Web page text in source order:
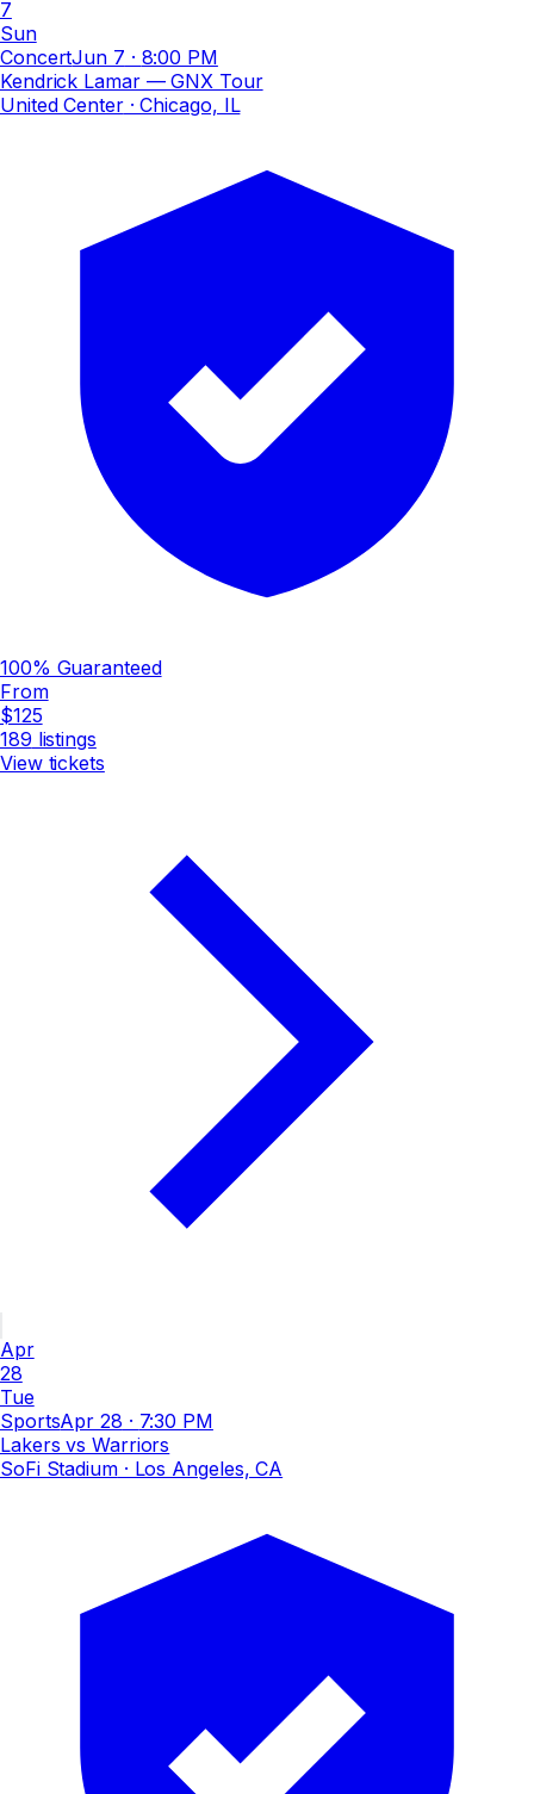
7
Sun
ConcertJun 7 · 8:00 PM
Kendrick Lamar — GNX Tour
United Center· Chicago, IL
100% Guaranteed
From
$125
189 listings
View tickets
Apr
28
Tue
SportsApr 28 · 7:30 PM
Lakers vs Warriors
SoFi Stadium· Los Angeles, CA